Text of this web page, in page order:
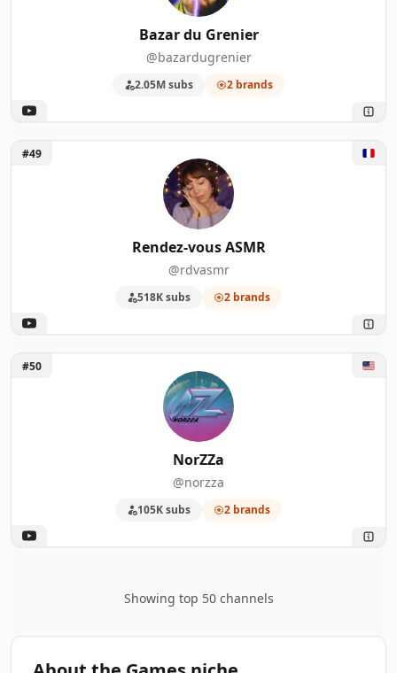
Bazar du Grenier
@bazardugrenier
2.05M subs 2 brands
Unlock Rendez-vous ASMR
#49
Rendez-vous ASMR
@rdvasmr
518K subs 2 brands
Unlock NorZZa
#50
NorZZa
@norzza
105K subs 2 brands
Showing top 50 channels